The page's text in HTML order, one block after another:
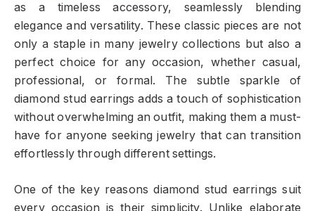
as a timeless accessory, seamlessly blending
elegance and versatility. These classic pieces are not
only a staple in many jewelry collections but also a
perfect choice for any occasion, whether casual,
professional, or formal. The subtle sparkle of
diamond stud earrings adds a touch of sophistication
without overwhelming an outfit, making them a must-
have for anyone seeking jewelry that can transition
effortlessly through different settings.
One of the key reasons diamond stud earrings suit
every occasion is their simplicity. Unlike elaborate